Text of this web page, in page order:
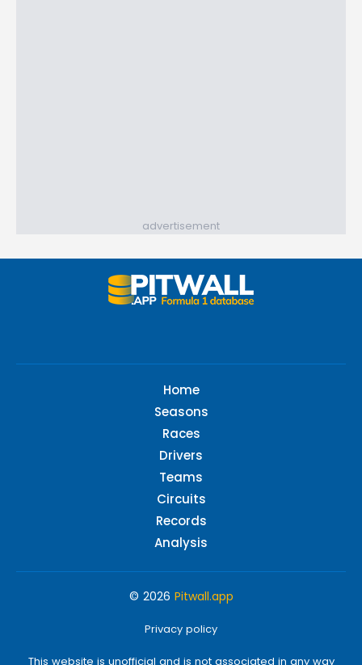
advertisement
Home
Seasons
Races
Drivers
Teams
Circuits
Records
Analysis
© 2026 Pitwall.app
Privacy policy
This website is unofficial and is not associated in any way